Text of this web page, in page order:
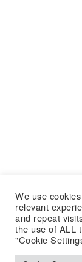
We use
relevant
and repeat
the use of ALL
"Cookie